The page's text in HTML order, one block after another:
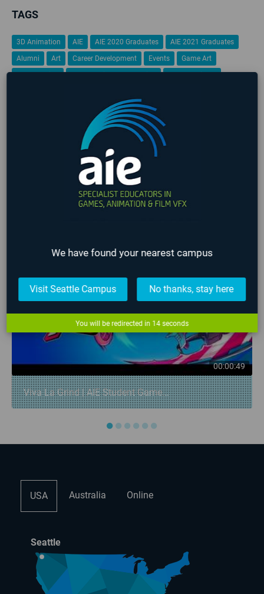
TAGS
3D Animation AIE AIE 2020 Graduates
AIE 2021 Graduates
Alumni
Art Career Development Events
Game Art
Global Game Jam iFEST
Intensive Lafayette
Student Work Virtual Reality
No upcoming events found
LATEST STUDENT WORK
00:00:49
Viva La Grind | AIE Student Game...
●●●●●●
USA Australia Online
Seattle
We have found your nearest campus
Visit Seattle Campus No thanks, stay here
You will be redirected in 14seconds